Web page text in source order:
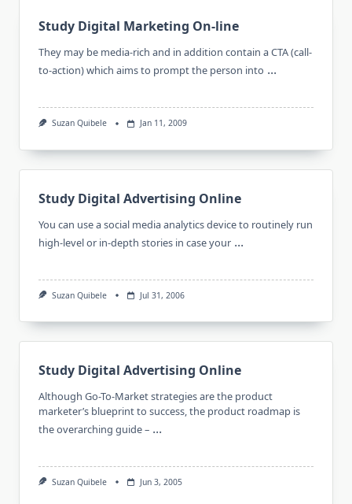
Study Digital Marketing On-line
They may be media-rich and in addition contain a CTA (call-
to-action) which aims to prompt the person into ...
Suzan Quibele Jan 11, 2009
Study Digital Advertising Online
You can use a social media analytics device to routinely run
high-level or in-depth stories in case your ...
Suzan Quibele Jul 31, 2006
Study Digital Advertising Online
Although Go-To-Market strategies are the product
marketer’s blueprint to success, the product roadmap is
the overarching guide – ...
Suzan Quibele Jun 3, 2005